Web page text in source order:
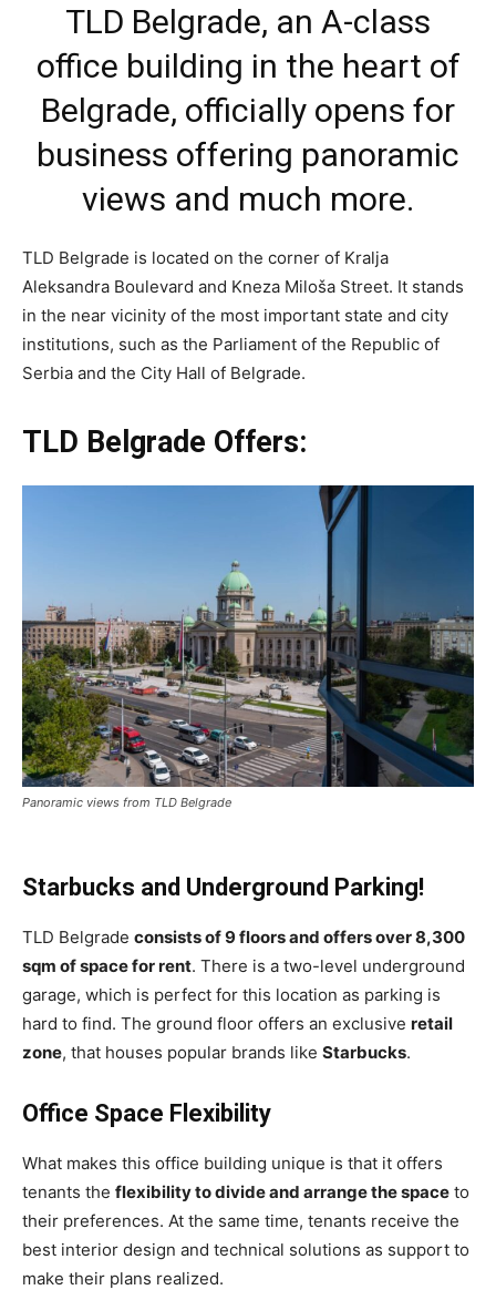
TLD Belgrade, an A-class
office building in the heart of
Belgrade, officially opens for
business offering panoramic
views and much more.
TLD Belgrade is located on the corner of Kralja
Aleksandra Boulevard and Kneza Miloša Street. It stands
in the near vicinity of the most important state and city
institutions, such as the Parliament of the Republic of
Serbia and the City Hall of Belgrade.
TLD Belgrade Offers:
Panoramic views from TLD Belgrade
Starbucks and Underground Parking!
TLD Belgrade consists of 9 floors and offers over 8,300
sqm of space for rent. There is a two-level underground
garage, which is perfect for this location as parking is
hard to find. The ground floor offers an exclusive retail
zone, that houses popular brands like Starbucks.
Office Space Flexibility
What makes this office building unique is that it offers
tenants the flexibility to divide and arrange the space to
their preferences. At the same time, tenants receive the
best interior design and technical solutions as support to
make their plans realized.